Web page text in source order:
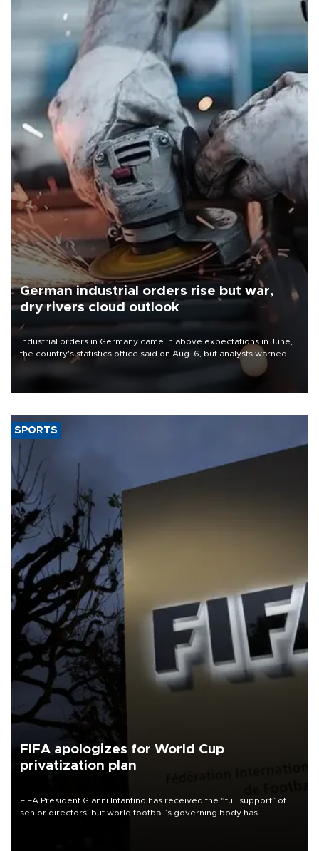
German industrial orders rise but war,
dry rivers cloud outlook
Industrial orders in Germany came in above expectations in June,
the country's statistics office said on Aug. 6, but analysts warned
that rivers running dry and the Mideast war could spell trouble.
SPORTS
FIFA apologizes for World Cup
privatization plan
FIFA President Gianni Infantino has received the “full support” of
senior directors, but world football’s governing body has